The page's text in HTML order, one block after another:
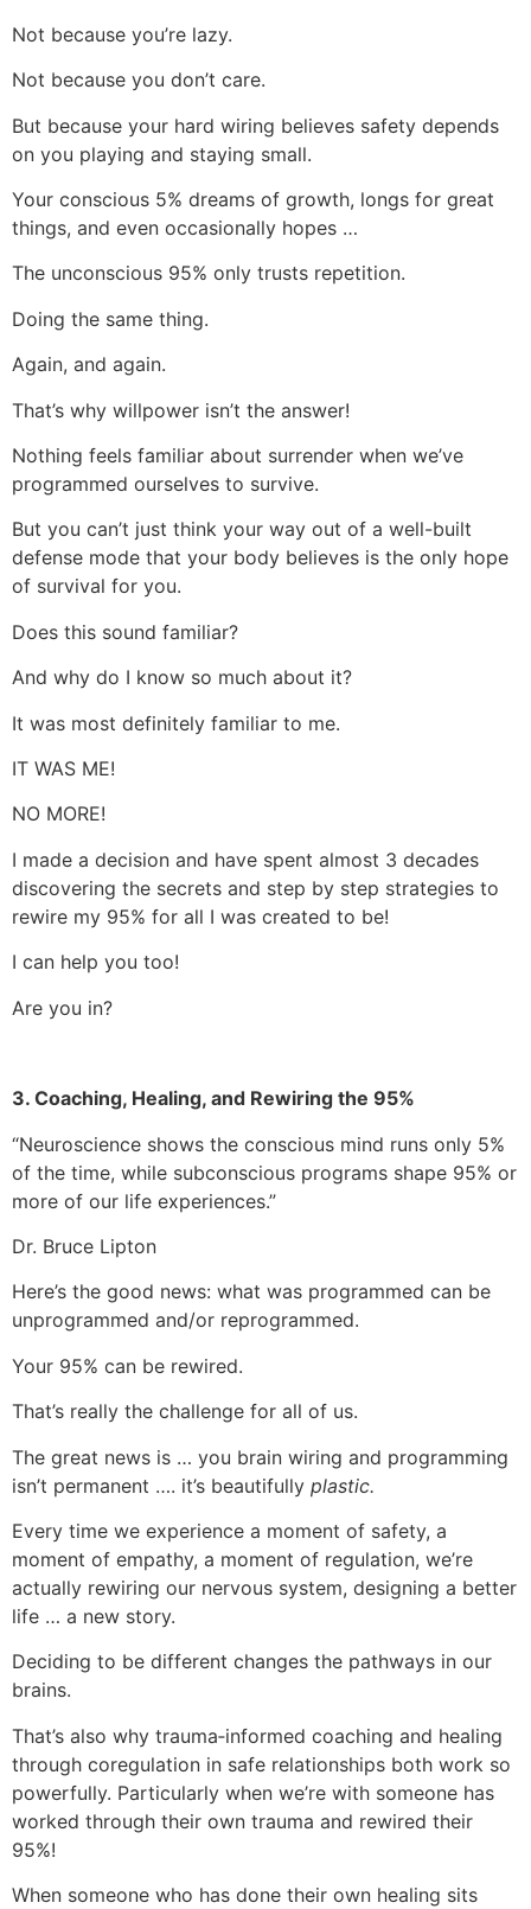
Not because you’re lazy.
Not because you don’t care.
But because your hard wiring believes safety depends
on you playing and staying small.
Your conscious 5% dreams of growth, longs for great
things, and even occasionally hopes …
The unconscious 95% only trusts repetition.
Doing the same thing.
Again, and again.
That’s why willpower isn’t the answer!
Nothing feels familiar about surrender when we’ve
programmed ourselves to survive.
But you can’t just think your way out of a well-built
defense mode that your body believes is the only hope
of survival for you.
Does this sound familiar?
And why do I know so much about it?
It was most definitely familiar to me.
IT WAS ME!
NO MORE!
I made a decision and have spent almost 3 decades
discovering the secrets and step by step strategies to
rewire my 95% for all I was created to be!
I can help you too!
Are you in?
3. Coaching, Healing, and Rewiring the 95%
“Neuroscience shows the conscious mind runs only 5%
of the time, while subconscious programs shape 95% or
more of our life experiences.”
Dr. Bruce Lipton
Here’s the good news: what was programmed can be
unprogrammed and/or reprogrammed.
Your 95% can be rewired.
That’s really the challenge for all of us.
The great news is … you brain wiring and programming
isn’t permanent …. it’s beautifully plastic.
Every time we experience a moment of safety, a
moment of empathy, a moment of regulation, we’re
actually rewiring our nervous system, designing a better
life … a new story.
Deciding to be different changes the pathways in our
brains.
That’s also why trauma‑informed coaching and healing
through coregulation in safe relationships both work so
powerfully. Particularly when we’re with someone has
worked through their own trauma and rewired their
95%!
When someone who has done their own healing sits